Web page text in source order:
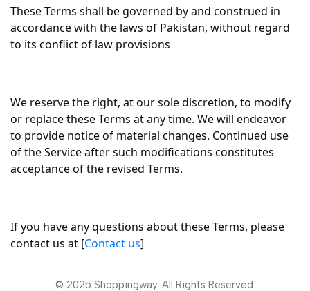
These Terms shall be governed by and construed in
accordance with the laws of Pakistan, without regard
to its conflict of law provisions
We reserve the right, at our sole discretion, to modify
or replace these Terms at any time. We will endeavor
to provide notice of material changes. Continued use
of the Service after such modifications constitutes
acceptance of the revised Terms.
If you have any questions about these Terms, please
contact us at [Contact us]
© 2025 Shoppingway. All Rights Reserved.